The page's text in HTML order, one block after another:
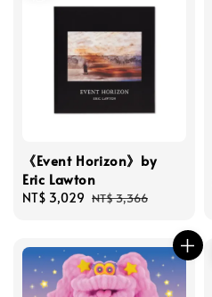
《Event Horizon》by
Eric Lawton
Sale
NT$ 3,029 Regular
NT$ 3,366